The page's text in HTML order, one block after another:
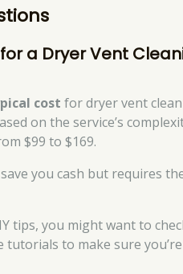
a Dryer Vent
cost for dryer vent
on the service’s
$99 to $169.
save you cash but requires
tips, you might want to
tutorials to make sure you’re